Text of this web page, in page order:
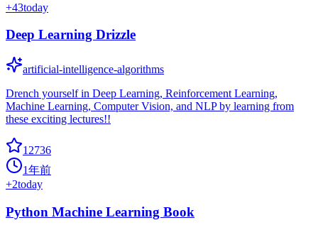
+43today
Deep Learning Drizzle
artificial-intelligence-algorithms
Drench yourself in Deep Learning, Reinforcement Learning,
Machine Learning, Computer Vision, and NLP by learning from
these exciting lectures!!
12736
1年前
+2today
Python Machine Learning Book